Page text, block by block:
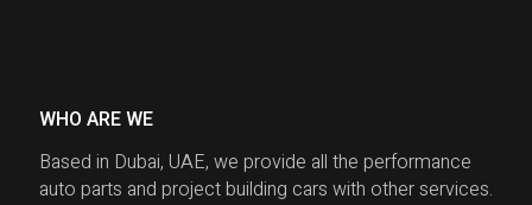
WHO ARE WE
Based in Dubai, UAE, we provide all the performance
auto parts and project building cars with other services.